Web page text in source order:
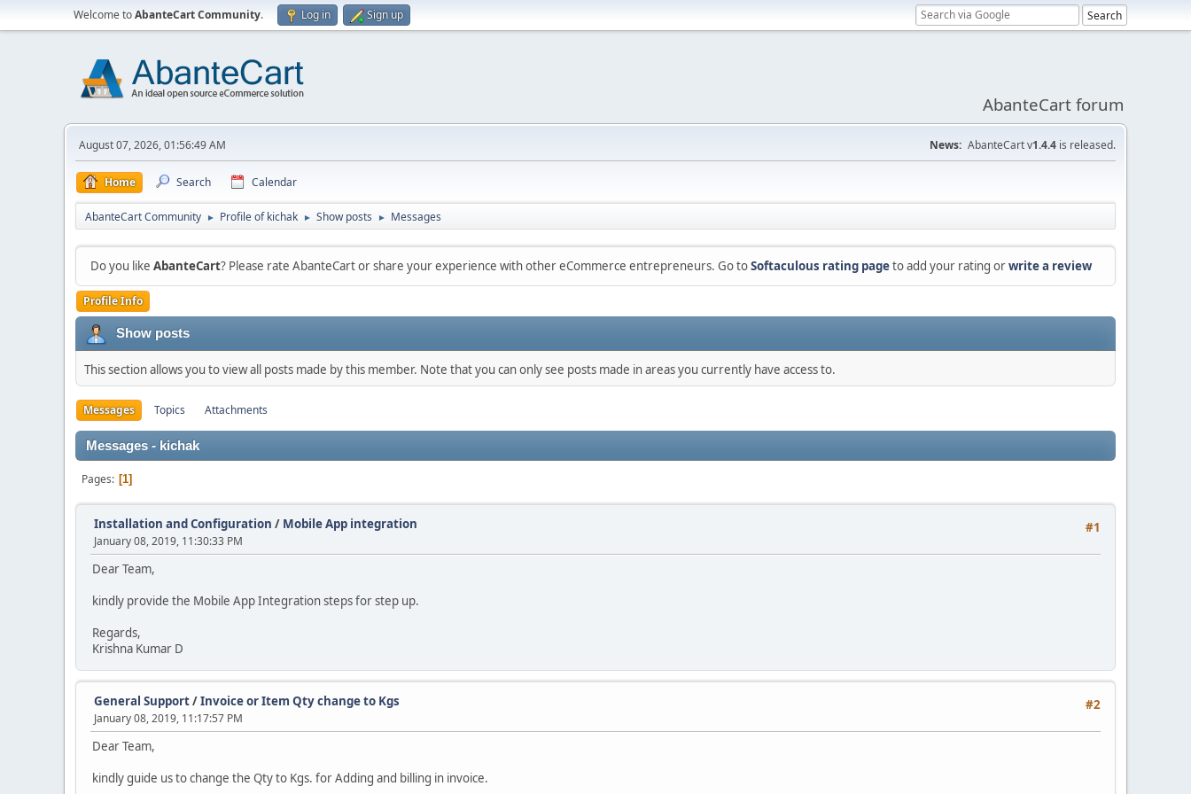
Welcome toAbanteCart Community. Log in Sign up
AbanteCart forum
August 07, 2026, 01:56:49 AM News: AbanteCart v1.4.4 is released.
Home Search Calendar
AbanteCart Community ► Profile of kichak ► Show posts ► Messages
Do you like AbanteCart? Please rate AbanteCart or share your experience with other eCommerce entrepreneurs. Go toSoftaculous rating pageto add your rating orwrite a review
Profile Info
Show posts
This section allows you to view all posts made by this member. Note that you can only see posts made in areas you currently have access to.
Messages Topics Attachments
Messages - kichak
Pages 1
#1
Installation and Configuration / Mobile App integration
January 08, 2019, 11:30:33 PM
Dear Team,
kindly provide the Mobile App Integration steps for step up.
Regards,
Krishna Kumar D
#2
General Support/Invoice or Item Qty change to Kgs
January 08, 2019, 11:17:57 PM
Dear Team,
kindly guide us to change the Qty to Kgs. for Adding and billing in invoice.